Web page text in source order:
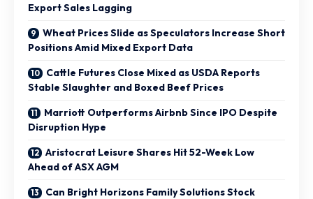
Export Sales Lagging
Wheat Prices Slide as Speculators Increase Short
Positions Amid Mixed Export Data
Cattle Futures Close Mixed as USDA Reports
Stable Slaughter and Boxed Beef Prices
Marriott Outperforms Airbnb Since IPO Despite
Disruption Hype
Aristocrat Leisure Shares Hit 52-Week Low
Ahead of ASX AGM
Can Bright Horizons Family Solutions Stock